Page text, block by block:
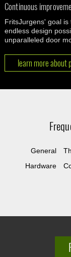
Continuous
FritsJurgens' goal
endless design
unparalleled door
learn more about
General
Hardware